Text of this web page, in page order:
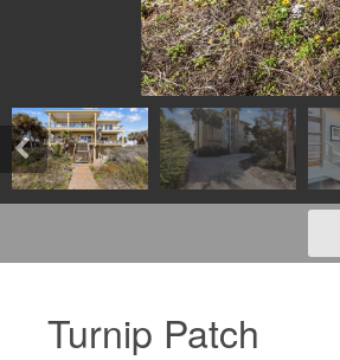
Turnip Patch